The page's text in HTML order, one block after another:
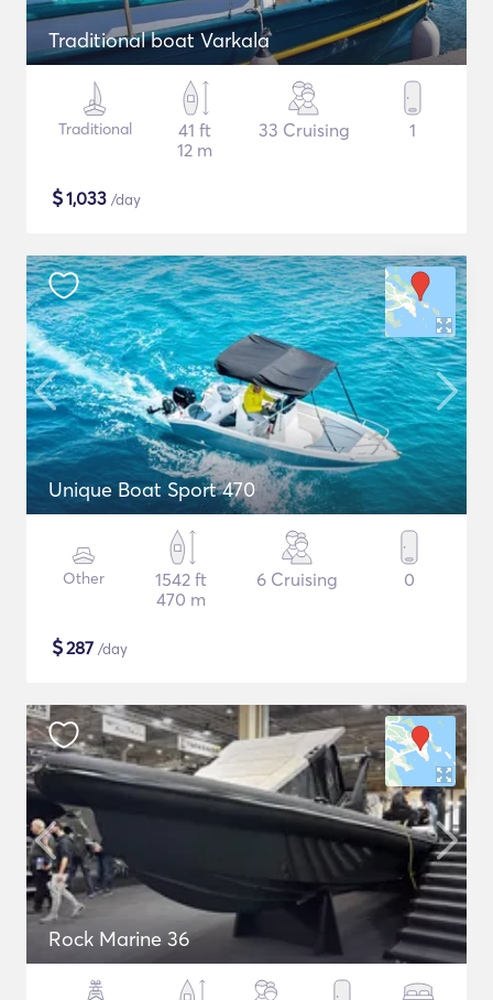
Traditional boat Varkala
Traditional
41 ft
12 m
33 Cruising 1
$1,033 /day
Unique Boat Sport 470
Other
1542 ft
470 m
6 Cruising 0
$287 /day
Rock Marine 36